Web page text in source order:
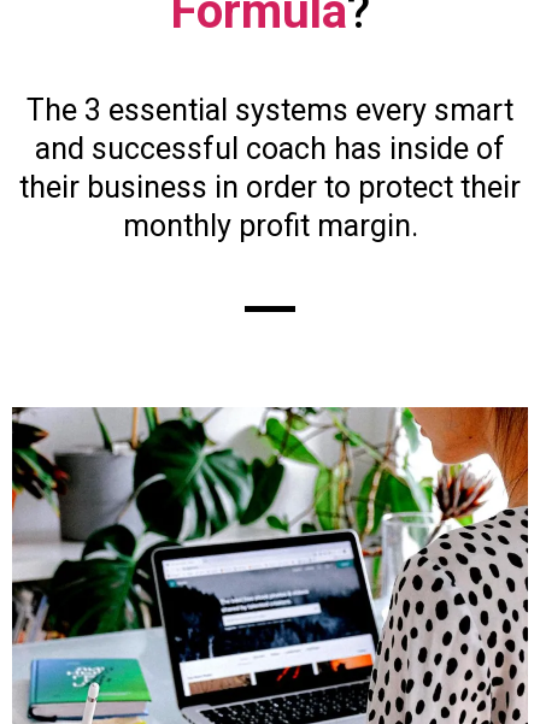
The 3 essential systems every smart
and successful coach has inside of
their business in order to protect their
monthly profit margin.